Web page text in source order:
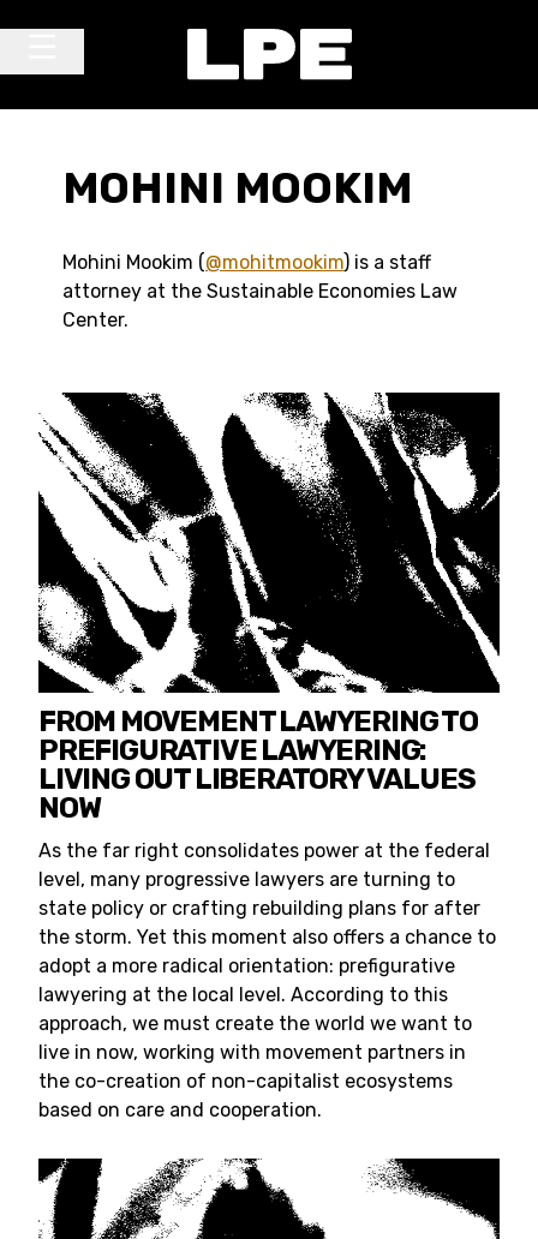
MOHINI MOOKIM
Mohini Mookim (@mohitmookim) is a staff
attorney at the Sustainable Economies Law
Center.
FROM MOVEMENT LAWYERING TO
PREFIGURATIVE LAWYERING:
LIVING OUT LIBERATORY VALUES
NOW
As the far right consolidates power at the federal
level, many progressive lawyers are turning to
state policy or crafting rebuilding plans for after
the storm. Yet this moment also offers a chance to
adopt a more radical orientation: prefigurative
lawyering at the local level. According to this
approach, we must create the world we want to
live in now, working with movement partners in
the co-creation of non-capitalist ecosystems
based on care and cooperation.